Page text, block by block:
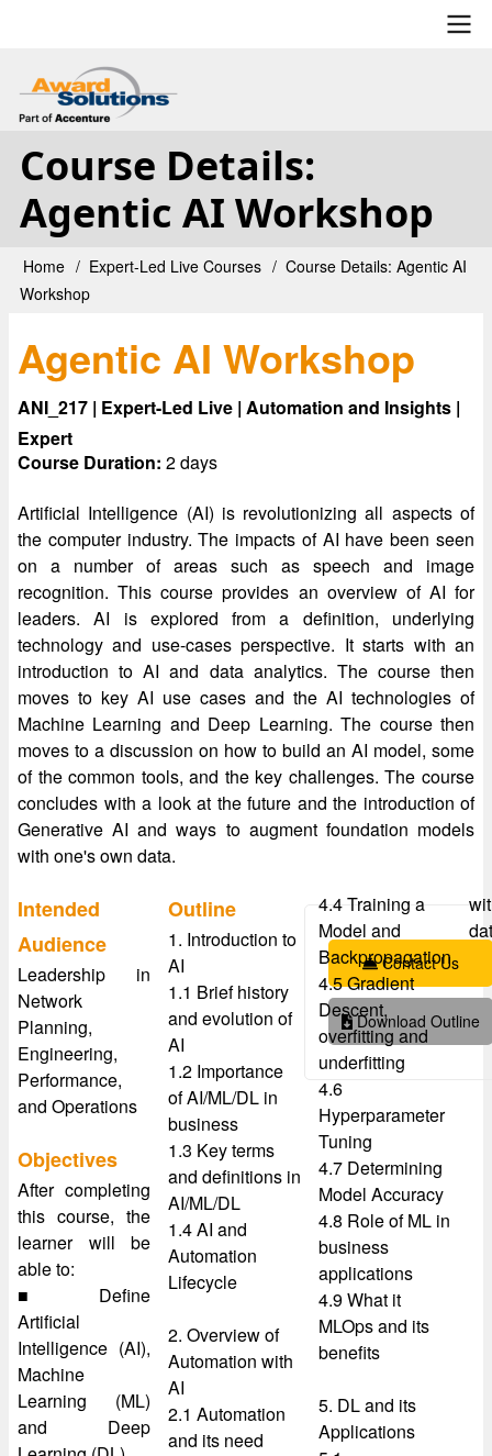
main
content
User
account
menu
Course Details:
Agentic AI Workshop
Breadcrumb
Home Expert-Led Live Courses
Course Details: Agentic AI
Workshop
Agentic AI Workshop
ANI_217 | Expert-Led Live | Automation and Insights |
Expert
Course Duration: 2 days
Artificial Intelligence (AI) is revolutionizing all aspects of
the computer industry. The impacts of AI have been seen
on a number of areas such as speech and image
recognition. This course provides an overview of AI for
leaders. AI is explored from a definition, underlying
technology and use-cases perspective. It starts with an
introduction to AI and data analytics. The course then
moves to key AI use cases and the AI technologies of
Machine Learning and Deep Learning. The course then
moves to a discussion on how to build an AI model, some
of the common tools, and the key challenges. The course
concludes with a look at the future and the introduction of
Generative AI and ways to augment foundation models
with one's own data.
Intended
Audience
Leadership in
Network
Planning,
Engineering,
Performance,
and Operations
Objectives
After completing
this course, the
learner will be
able to:
■ Define
Artificial
Intelligence (AI),
Machine
Learning (ML)
and Deep
Outline
1. Introduction to
AI
1.1 Brief history
and evolution of
AI
1.2 Importance
of AI/ML/DL in
business
1.3 Key terms
and definitions in
AI/ML/DL
1.4 AI and
Automation
Lifecycle
2. Overview of
Automation with
AI
2.1 Automation
and its need
4.4 Training a
Model and
Backpropagation
4.5 Gradient
Descent,
overfitting and
underfitting
4.6
Hyperparameter
Tuning
4.7 Determining
Model Accuracy
4.8 Role of ML in
business
applications
4.9 What it
MLOps and its
benefits
5. DL and its
Applications
Contact Us
Download Outline